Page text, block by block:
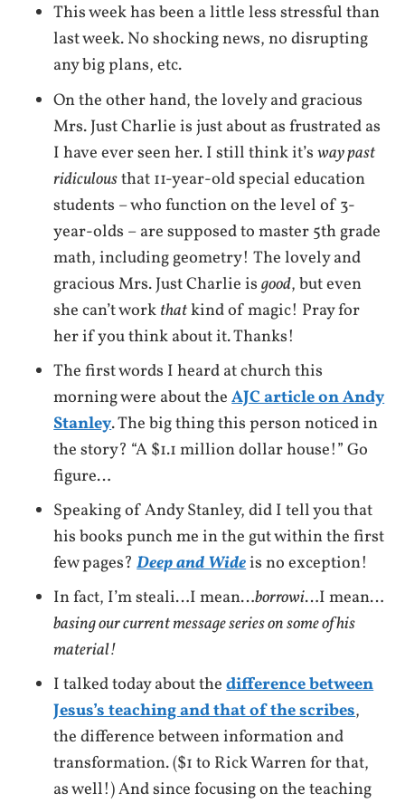
This week has been a little less stressful than
last week. No shocking news, no disrupting
any big plans, etc.
On the other hand, the lovely and gracious
Mrs. Just Charlie is just about as frustrated as
I have ever seen her. I still think it’sway past
ridiculousthat 11-year-old special education
students – who function on the level of 3-
year-olds – are supposed to master 5th grade
math, including geometry! The lovely and
gracious Mrs. Just Charlie isgood, but even
she can’t workthatkind of magic! Pray for
her if you think about it. Thanks!
The first words I heard at church this
morning were about theAJC article on Andy
Stanley. The big thing this person noticed in
the story? “A $1.1 million dollar house!” Go
figure…
Speaking of Andy Stanley, did I tell you that
his books punch me in the gut within the first
few pages?Deep and Wideis no exception!
In fact, I’m steali…I mean…borrowi…I mean…
basing our current message series on some of his
material!
I talked today about thedifference between
Jesus’s teaching and that of the scribes,
the difference between information and
transformation. ($1 to Rick Warren for that,
as well!) And since focusing on the teaching